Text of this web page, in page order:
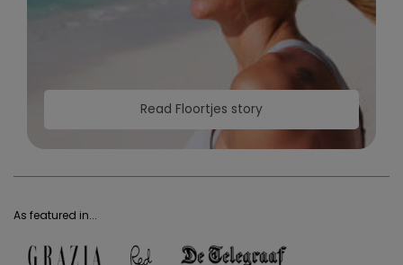
Read Floortjes story
As featured in...